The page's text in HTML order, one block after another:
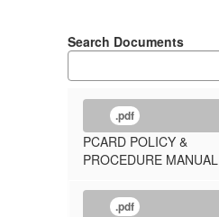
Search Documents
.pdf
PCARD POLICY &
PROCEDURE MANUAL
.pdf